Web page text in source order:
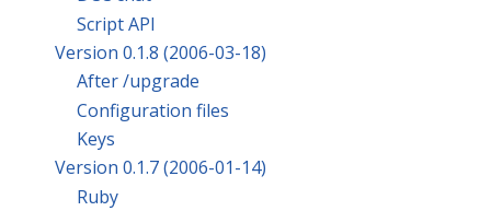
Script API
Version 0.1.8 (2006-03-18)
After /upgrade
Configuration files
Keys
Version 0.1.7 (2006-01-14)
Ruby